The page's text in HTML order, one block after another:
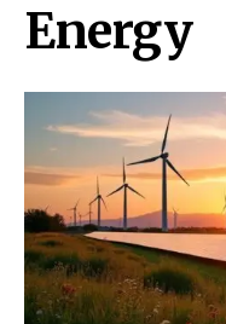
Energy